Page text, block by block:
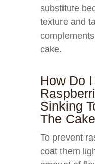
substitute
texture and
cake.
How Do
Sinking
The
To prevent
coat them